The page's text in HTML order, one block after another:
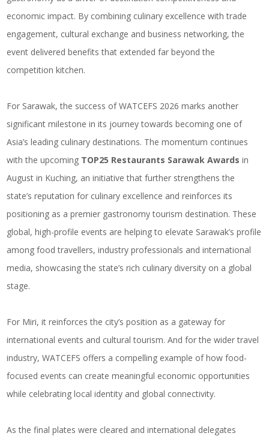
economic impact. By combining culinary excellence with trade
engagement, cultural exchange and business networking, the
event delivered benefits that extended far beyond the
competition kitchen.
For Sarawak, the success of WATCEFS 2026 marks another
significant milestone in its journey towards becoming one of
Asia’s leading culinary destinations. The momentum continues
with the upcoming TOP25 Restaurants Sarawak Awards in
August in Kuching, an initiative that further strengthens the
state’s reputation for culinary excellence and reinforces its
positioning as apremier gastronomy tourism destination. These
global, high-profile events are helping to elevate Sarawak’s profile
among food travellers, industry professionals and international
media, showcasing the state’s rich culinary diversity on a global
stage.
For Miri, it reinforces the city’s position as a gateway for
international events and cultural tourism. And for the wider travel
industry, WATCEFS offers a compelling example of how food-
focused events can create meaningful economic opportunities
while celebrating local identity and global connectivity.
As the final plates were cleared and international delegates